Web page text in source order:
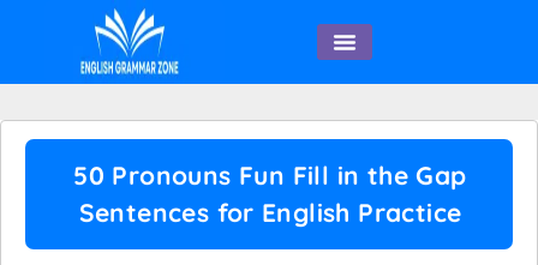
50 Pronouns Fun Fill in the Gap
Sentences for English Practice